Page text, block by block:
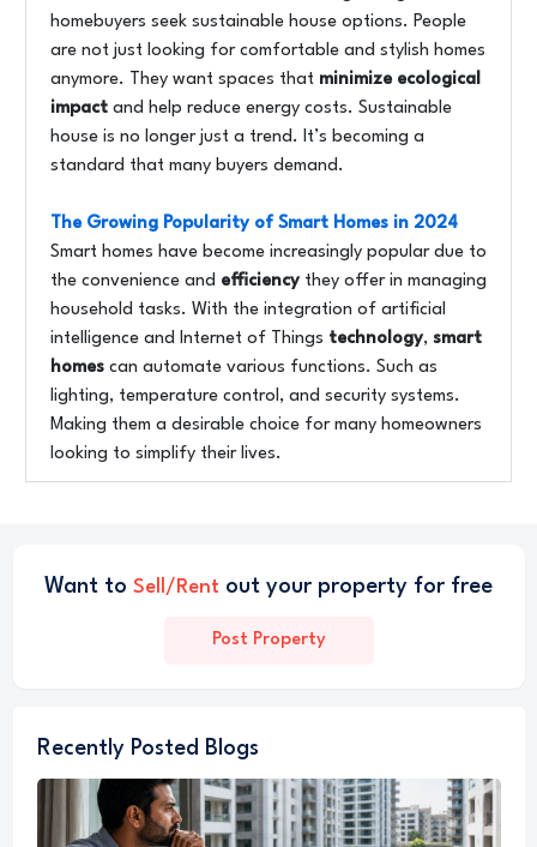
homebuyers seek sustainable house options. People
are not just looking for comfortable and stylish homes
anymore. They want spaces that minimize ecological
impact and help reduce energy costs. Sustainable
house is no longer just a trend. It’s becoming a
standard that many buyers demand.
The Growing Popularity of Smart Homes in 2024
Smart homes have become increasingly popular due to
the convenience and efficiency they offer in managing
household tasks. With the integration of artificial
intelligence and Internet of Things technology, smart
homes can automate various functions. Such as
lighting, temperature control, and security systems.
Making them a desirable choice for many homeowners
looking to simplify their lives.
Want to Sell/Rent out your property for free
Post Property
Recently Posted Blogs